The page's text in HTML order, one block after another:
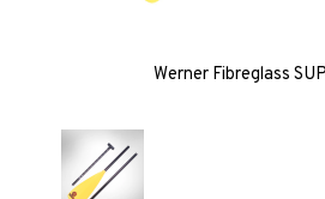
Werner Fibreglass